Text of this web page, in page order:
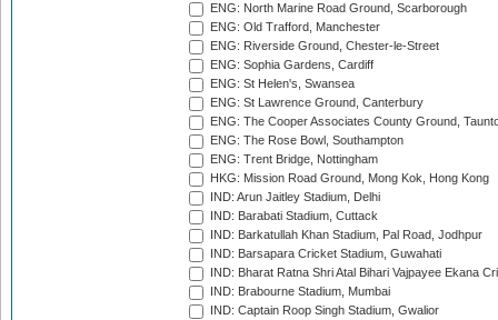
ENG: North Marine Road Ground, Scarborough
ENG: Old Trafford, Manchester
ENG: Riverside Ground, Chester-le-Street
ENG: Sophia Gardens, Cardiff
ENG: St Helen's, Swansea
ENG: St Lawrence Ground, Canterbury
ENG: The Cooper Associates County Ground,
ENG: The Rose Bowl, Southampton
ENG: Trent Bridge, Nottingham
HKG: Mission Road Ground, Mong Kok, Hong Kong
IND: Arun Jaitley Stadium, Delhi
IND: Barabati Stadium, Cuttack
IND: Barkatullah Khan Stadium, Pal Road, Jodhpur
IND: Barsapara Cricket Stadium, Guwahati
IND: Bharat Ratna Shri Atal Bihari Vajpayee Ekana
IND: Brabourne Stadium, Mumbai
IND: Captain Roop Singh Stadium, Gwalior